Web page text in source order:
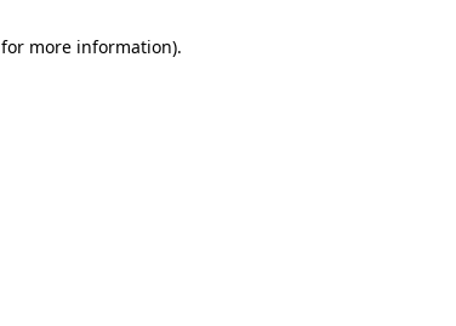
for more information).